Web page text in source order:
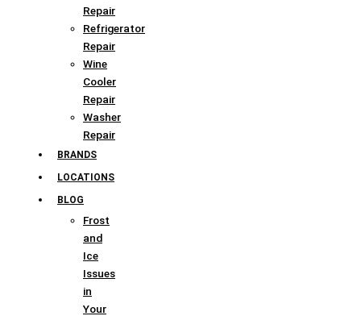
Repair
Refrigerator
Repair
Wine
Cooler
Repair
Washer
Repair
BRANDS
LOCATIONS
BLOG
Frost
and
Ice
Issues
in
Your